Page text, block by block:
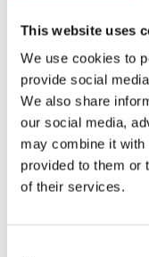
This website uses
We use cookies to
provide social
We also share
our social media,
may combine it with
provided to them or
of their services.
wheel,
are
allows
The
areas
The